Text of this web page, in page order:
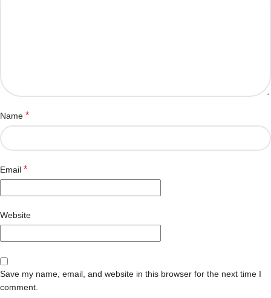
Name *
Email *
Website
Save my name, email, and website in this browser for the next time I
comment.